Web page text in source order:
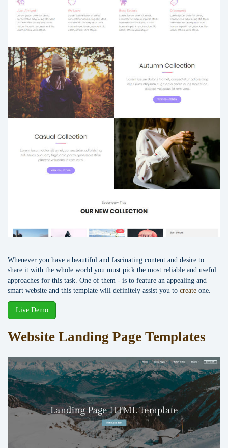
Whenever you have a beautiful and fascinating content and desire to
share it with the whole world you must pick the most reliable and useful
approaches for this task. One of them - is to feature an appealing and
smart website and this template will definitely assist you to create one.
Live Demo
Website Landing Page Templates